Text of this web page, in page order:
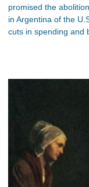
promised the
in Argentina of the
cuts in spending and